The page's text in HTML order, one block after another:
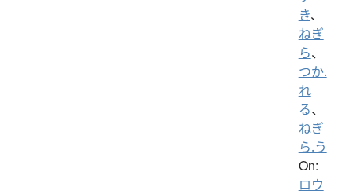
き、
ねぎ
ら、
つか.
れ
る、
ねぎ
ら.う
On:
ロウ